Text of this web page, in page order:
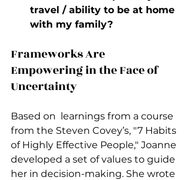
travel / ability to be at home
with my family?
Frameworks Are
Empowering in the Face of
Uncertainty
Based on  learnings from a course
from the Steven Covey’s, "7 Habits
of Highly Effective People," Joanne
developed a set of values to guide
her in decision-making. She wrote